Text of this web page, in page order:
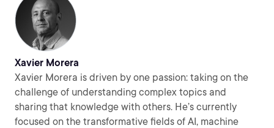
Xavier Morera
Xavier Morera is driven by one passion: taking on the
challenge of understanding complex topics and
sharing that knowledge with others. He’s currently
focused on the transformative fields of AI, machine